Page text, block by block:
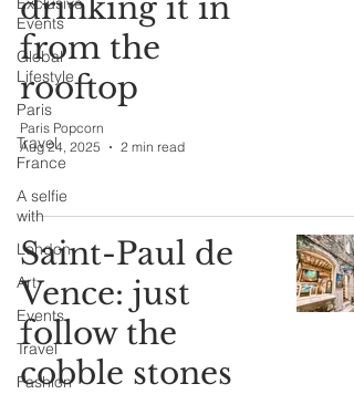
Events
Global
Lifestyle
Paris
Travel
France
A selfie
with
London
Art
Events
Travel
Fashion
drinking it in
from the
rooftop
Paris Popcorn
Aug 24, 2025
2 min read
Saint-Paul de
Vence: just
follow the
cobble stones